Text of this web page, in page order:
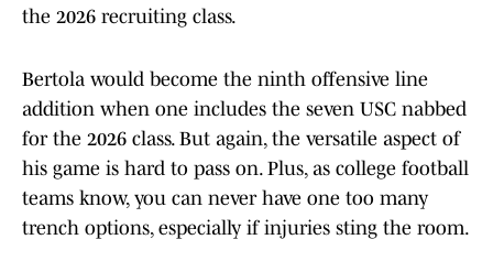
the 2026 recruiting class.
Bertola would become the ninth offensive line
addition when one includes the seven USC nabbed
for the 2026 class. But again, the versatile aspect of
his game is hard to pass on. Plus, as college football
teams know, you can never have one too many
trench options, especially if injuries sting the room.